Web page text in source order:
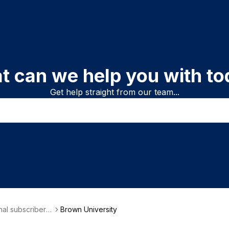
can we help you with
Get help straight from our team...
subscriber i
Brown University